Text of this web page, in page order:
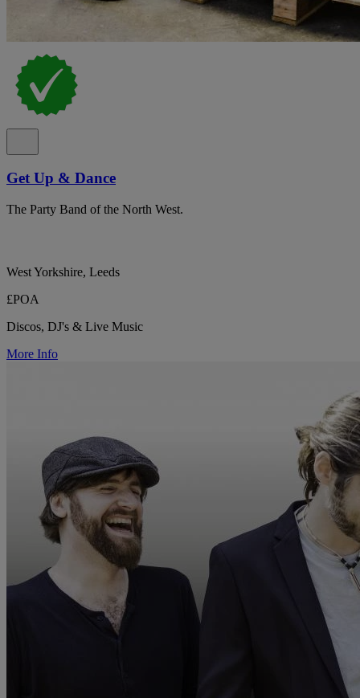
Get Up & Dance
The Party Band of the North West.
West Yorkshire, Leeds
£POA
Discos, DJ's & Live Music
More Info